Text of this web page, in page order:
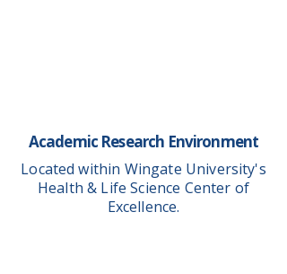
Academic Research Environment
Located within Wingate University's
Health & Life Science Center of
Excellence.